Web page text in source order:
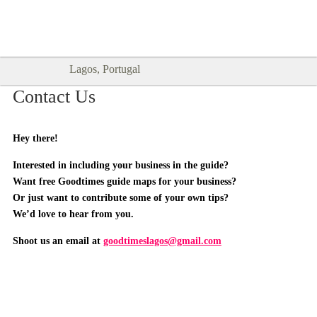
Lagos, Portugal
Contact Us
Hey there!
Interested in including your business in the guide?
Want free Goodtimes guide maps for your business?
Or just want to contribute some of your own tips?
We’d love to hear from you.
Shoot us an email at goodtimeslagos@gmail.com